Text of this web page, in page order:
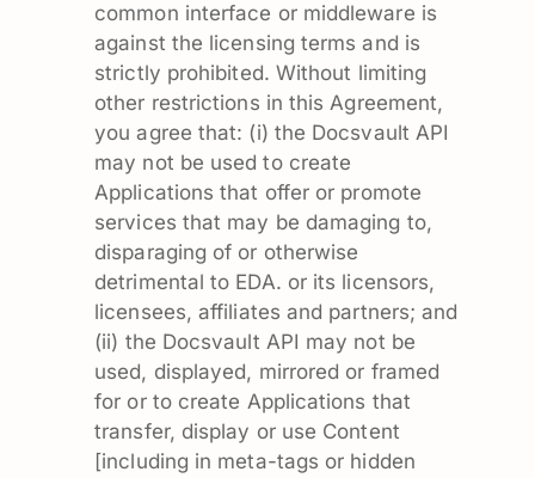
common interface or middleware is
against the licensing terms and is
strictly prohibited. Without limiting
other restrictions in this Agreement,
you agree that: (i) the Docsvault API
may not be used to create
Applications that offer or promote
services that may be damaging to,
disparaging of or otherwise
detrimental to EDA. or its licensors,
licensees, affiliates and partners; and
(ii) the Docsvault API may not be
used, displayed, mirrored or framed
for or to create Applications that
transfer, display or use Content
[including in meta-tags or hidden